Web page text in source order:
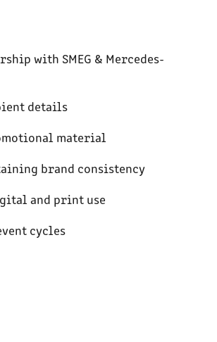
with SMEG & Mercedes-
details
material
brand consistency
and print use
cycles